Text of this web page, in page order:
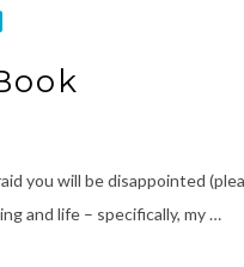
you will be disappointed
and life – specifically, my …